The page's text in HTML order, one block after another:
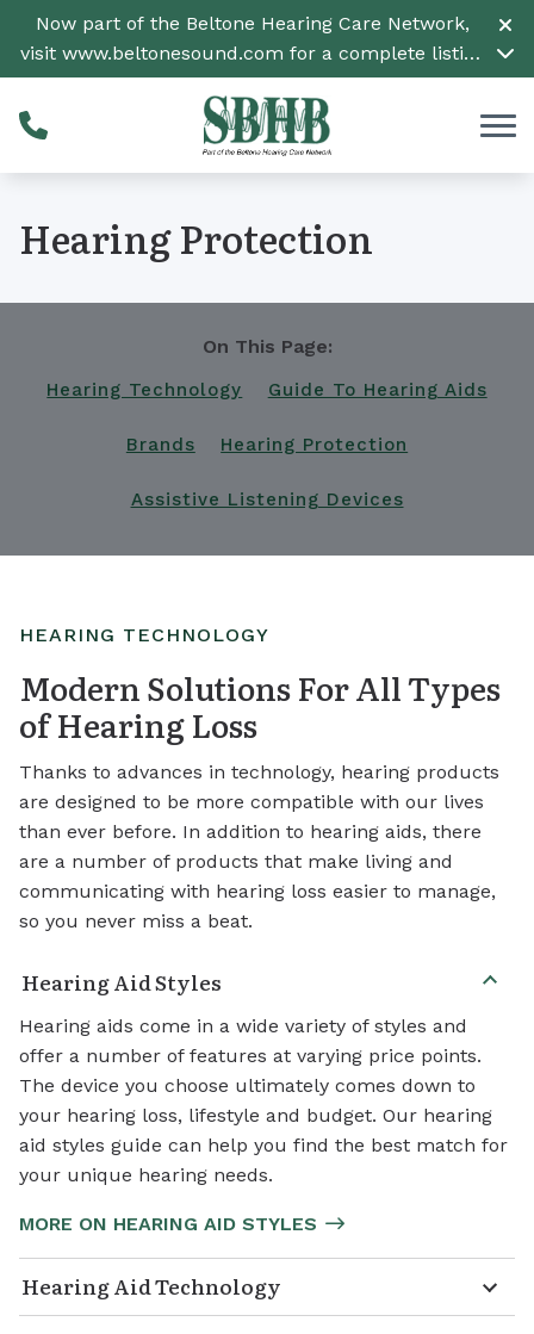
Skip to Content
Now part of the Beltone Hearing Care Network,
visit www.beltonesound.com for a complete listing
of all locations
Hearing Protection
On This Page:
Hearing Technology Guide To Hearing Aids
Brands Hearing Protection
Assistive Listening Devices
HEARING TECHNOLOGY
Modern Solutions For All Types
of Hearing Loss
Thanks to advances in technology, hearing products
are designed to be more compatible with our lives
than ever before. In addition to hearing aids, there
are a number of products that make living and
communicating with hearing loss easier to manage,
so you never miss a beat.
Hearing Aid Styles
Hearing aids come in a wide variety of styles and
offer a number of features at varying price points.
The device you choose ultimately comes down to
your hearing loss, lifestyle and budget. Our hearing
aid styles guide can help you find the best match for
your unique hearing needs.
MORE ON HEARING AID STYLES
Hearing Aid Technology